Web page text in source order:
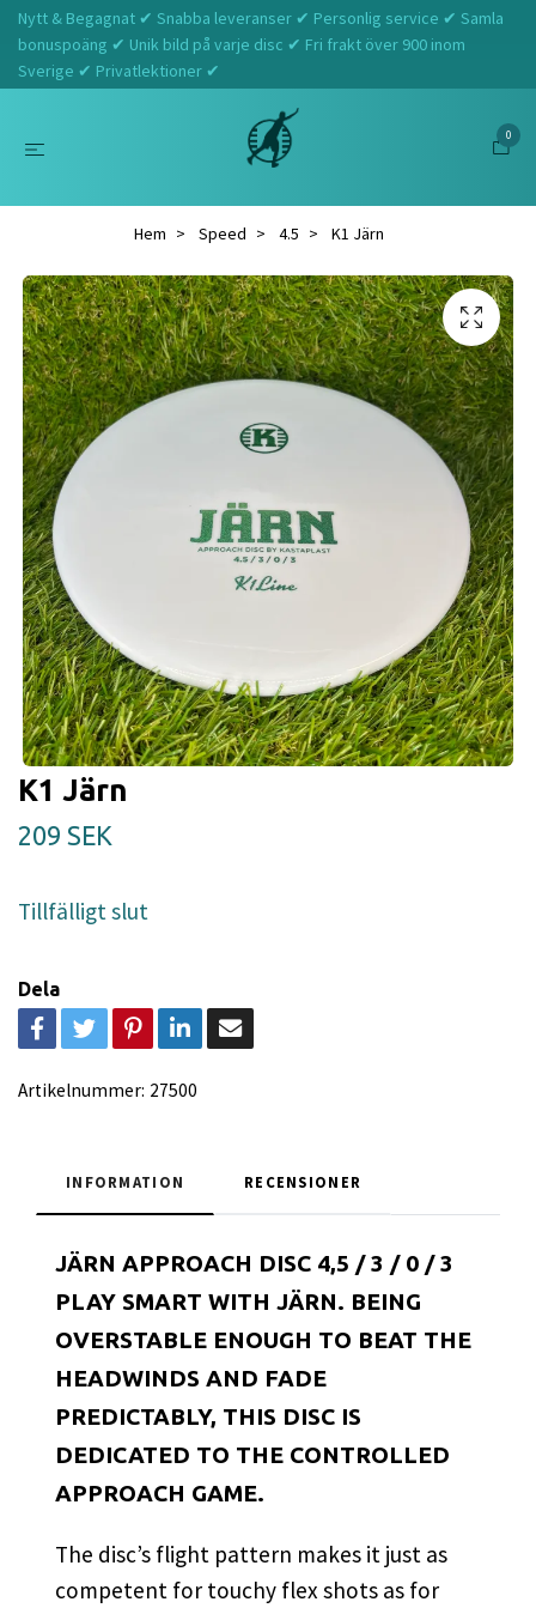
Nytt & Begagnat ✔ Snabba leveranser ✔ Personlig service ✔ Samla
bonuspoäng ✔ Unik bild på varje disc ✔ Fri frakt över 900 inom
Sverige ✔ Privatlektioner ✔
0
Hem Speed 4.5 K1 Järn
K1 Järn
209 SEK
Tillfälligt slut
Dela
Artikelnummer: 27500
INFORMATION RECENSIONER
JÄRN APPROACH DISC 4,5 / 3 / 0 / 3
PLAY SMART WITH JÄRN. BEING
OVERSTABLE ENOUGH TO BEAT THE
HEADWINDS AND FADE
PREDICTABLY, THIS DISC IS
DEDICATED TO THE CONTROLLED
APPROACH GAME.
The disc’s flight pattern makes it just as
competent for touchy flex shots as for